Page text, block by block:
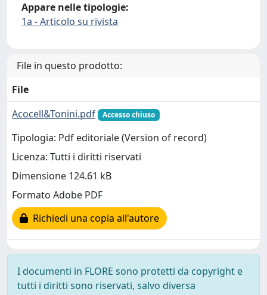
Appare nelle tipologie:
1a - Articolo su rivista
File in questo prodotto:
File
Acocell&Tonini.pdf
Accesso chiuso
Tipologia: Pdf editoriale (Version of record)
Licenza: Tutti i diritti riservati
Dimensione 124.61 kB
Formato Adobe PDF
Richiedi una copia all'autore
I documenti in FLORE sono protetti da copyright e
tutti i diritti sono riservati, salvo diversa